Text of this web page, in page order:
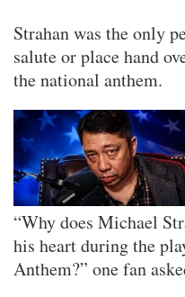
Strahan was the only
salute or place hand
the national anthem.
“Why does Michael
his heart during the
Anthem?” one fan